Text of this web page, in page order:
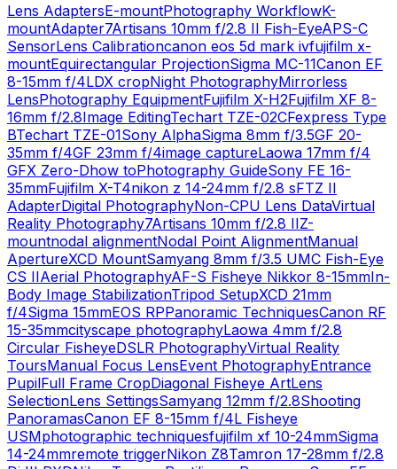
Lens AdaptersE-mountPhotography WorkflowK-
mountAdapter7Artisans 10mm f/2.8 II Fish-EyeAPS-C
SensorLens Calibrationcanon eos 5d mark ivfujifilm x-
mountEquirectangular ProjectionSigma MC-11Canon EF
8-15mm f/4LDX cropNight PhotographyMirrorless
LensPhotography EquipmentFujifilm X-H2Fujifilm XF 8-
16mm f/2.8Image EditingTechart TZE-02CFexpress Type
BTechart TZE-01Sony AlphaSigma 8mm f/3.5GF 20-
35mm f/4GF 23mm f/4image captureLaowa 17mm f/4
GFX Zero-Dhow toPhotography GuideSony FE 16-
35mmFujifilm X-T4nikon z 14-24mm f/2.8 sFTZ II
AdapterDigital PhotographyNon-CPU Lens DataVirtual
Reality Photography7Artisans 10mm f/2.8 IIZ-
mountnodal alignmentNodal Point AlignmentManual
ApertureXCD MountSamyang 8mm f/3.5 UMC Fish-Eye
CS IIAerial PhotographyAF-S Fisheye Nikkor 8-15mmIn-
Body Image StabilizationTripod SetupXCD 21mm
f/4Sigma 15mmEOS RPPanoramic TechniquesCanon RF
15-35mmcityscape photographyLaowa 4mm f/2.8
Circular FisheyeDSLR PhotographyVirtual Reality
ToursManual Focus LensEvent PhotographyEntrance
PupilFull Frame CropDiagonal Fisheye ArtLens
SelectionLens SettingsSamyang 12mm f/2.8Shooting
PanoramasCanon EF 8-15mm f/4L Fisheye
USMphotographic techniquesfujifilm xf 10-24mmSigma
14-24mmremote triggerNikon Z8Tamron 17-28mm f/2.8